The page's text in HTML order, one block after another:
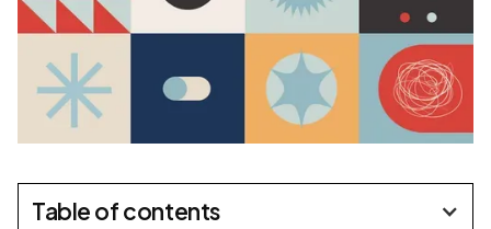
Table of contents